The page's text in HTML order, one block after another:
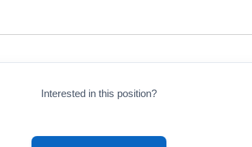
Interested in this position?